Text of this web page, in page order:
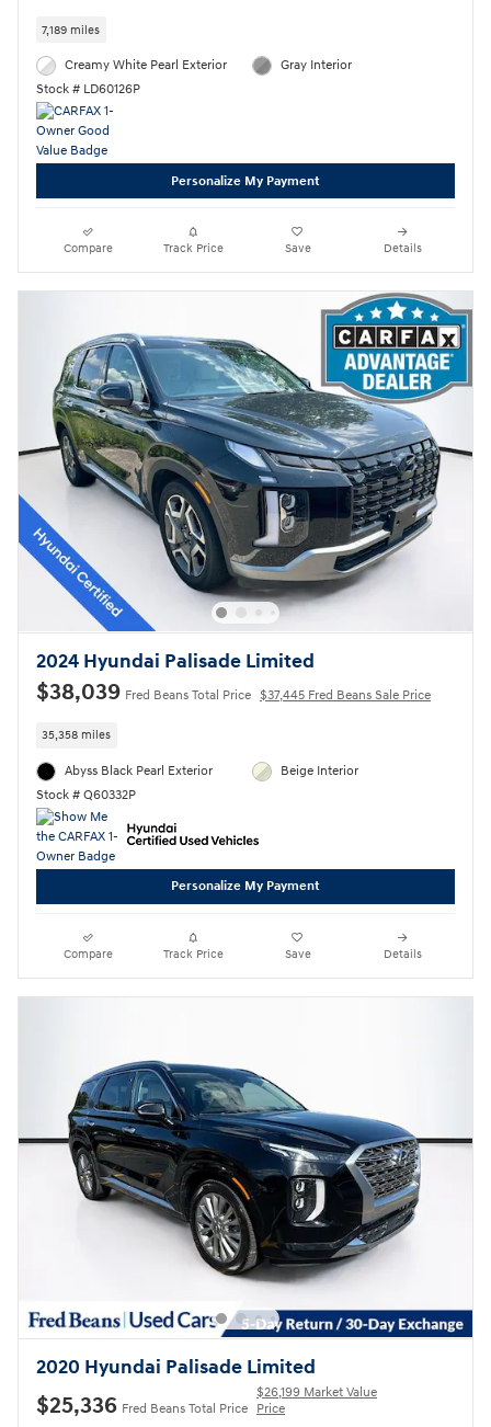
7,189 miles
Creamy White Pearl Exterior
Stock # LD60126P
Gray Interior
Personalize My Payment
Compare Track Price Save Details
2024 Hyundai Palisade Limited
$38,039 Fred Beans Total Price $37,445 Fred Beans Sale Price
35,358 miles
Abyss Black Pearl Exterior
Stock # Q60332P
Beige Interior
Personalize My Payment
Compare Track Price Save Details
2020 Hyundai Palisade Limited
$25,336 Fred Beans Total Price
$26,199 Market Value
Price